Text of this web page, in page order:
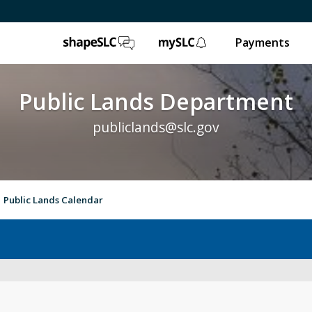
ShapeSLC mySLC
Payments
Public Lands Department
publiclands@slc.gov
Public Lands Calendar
Event Permits